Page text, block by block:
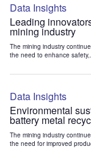
Data Insights
Leading
mining industry
The mining industry
the need to enhance
Data Insights
Environmental
battery metal
The mining industry
the need for improved